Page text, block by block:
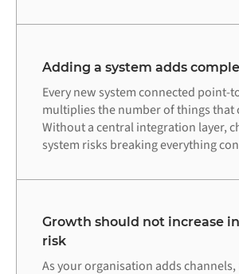
Adding a system adds
Every new system connected point-
multiplies the number of things that
Without a central integration layer,
system risks breaking everything
Growth should not increase
risk
As your organisation adds